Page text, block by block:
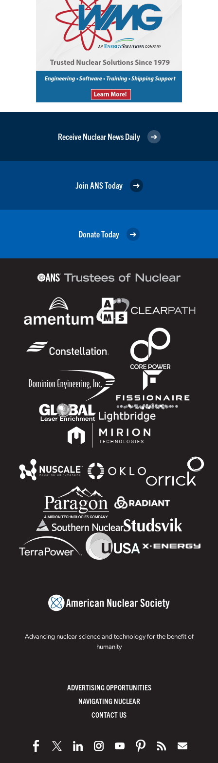
Receive Nuclear News Daily
Join ANS Today
Donate Today
Advancing nuclear science and technology for the benefit of
humanity
ADVERTISING OPPORTUNITIES
NAVIGATING NUCLEAR
CONTACT US